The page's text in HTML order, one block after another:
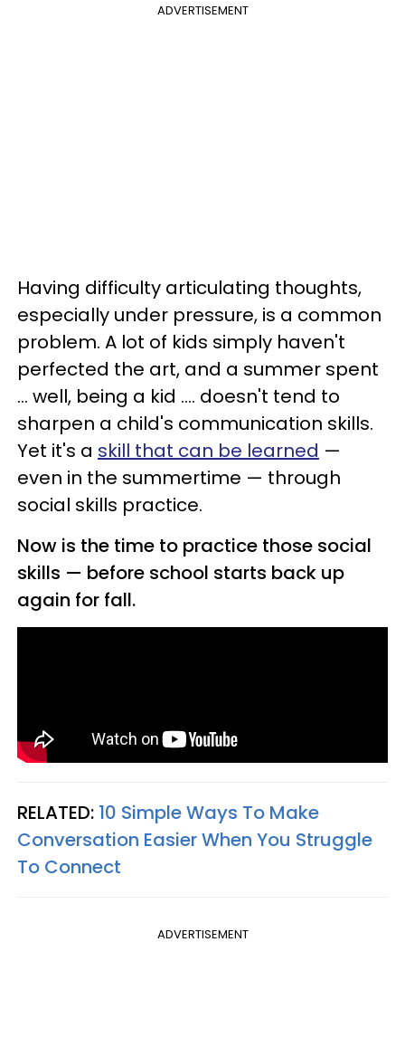
ADVERTISEMENT
Having difficulty articulating thoughts,
especially under pressure, is a common
problem. A lot of kids simply haven't
perfected the art, and a summer spent
... well, being a kid .... doesn't tend to
sharpen a child's communication skills.
Yet it's a skill that can be learned —
even in the summertime — through
social skills practice.
Now is the time to practice those social
skills — before school starts back up
again for fall.
RELATED: 10 Simple Ways To Make
Conversation Easier When You Struggle
To Connect
ADVERTISEMENT